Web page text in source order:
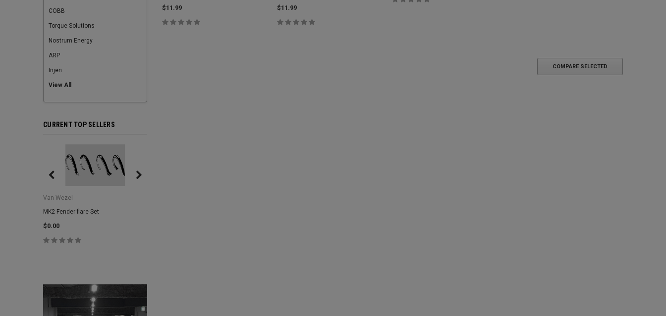
COBB
Torque Solutions
Nostrum Energy
ARP
Injen
View All
CURRENT TOP SELLERS
Van Wezel
MK2 Fender flare Set
$0.00
$11.99 $11.99
COMPARE SELECTED